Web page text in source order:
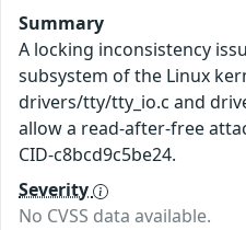
Summary
A locking inconsistency
subsystem of the Linux
drivers/tty/tty_io.c and
allow a read-after-free
CID-c8bcd9c5be24.
Severity
No CVSS data available.